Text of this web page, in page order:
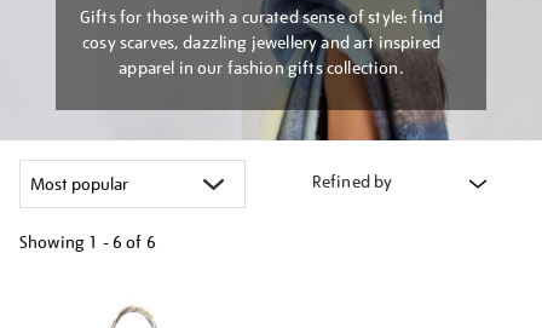
Gifts for those with a curated sense of style: find
cosy scarves, dazzling jewellery and art inspired
apparel in our fashion gifts collection.
Refined by
Showing 1 - 6 of 6